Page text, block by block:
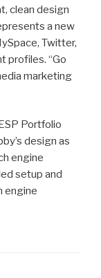
clean design
a new
Twitter,
profiles. “Go
marketing
Portfolio
design as
engine
setup and
engine